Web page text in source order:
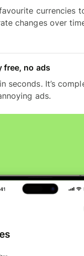
currencies
changes over
free, no ads
seconds. It’s
ads.